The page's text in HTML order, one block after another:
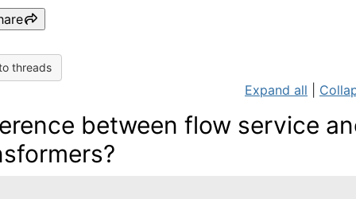
threads
Expand all
between flow service